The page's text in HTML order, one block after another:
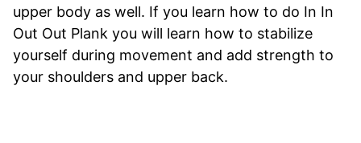
upper body as well. If you learn how to do In In
Out Out Plank you will learn how to stabilize
yourself during movement and add strength to
your shoulders and upper back.